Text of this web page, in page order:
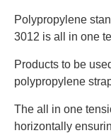
Polypropylene
3012 is all in one
Products to be
polypropylene
The all in one
horizontally